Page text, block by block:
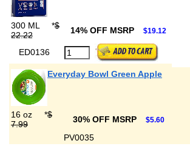
300 ML *$
22.22
14% OFF MSRP $19.12
ED0136
Everyday Bowl Green Apple
16 oz *$
7.99
30% OFF MSRP $5.60
PV0035